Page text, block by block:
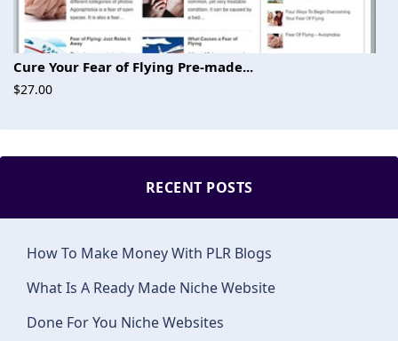
Cure Your Fear of Flying Pre-made...
$27.00
RECENT POSTS
How To Make Money With PLR Blogs
What Is A Ready Made Niche Website
Done For You Niche Websites